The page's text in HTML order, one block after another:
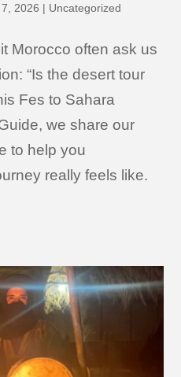
2026 | Uncategorized
Morocco often ask us
“Is the desert tour
Fes to Sahara
we share our
to help you
really feels like.